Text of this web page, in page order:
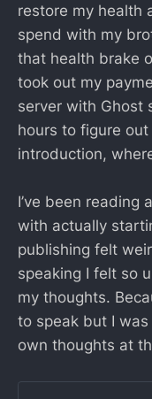
restore my health
spend with my
that health brake
took out my
server with Ghost
hours to figure
introduction,
I’ve been reading
with actually
publishing felt
speaking I felt so
my thoughts.
to speak but I
own thoughts at